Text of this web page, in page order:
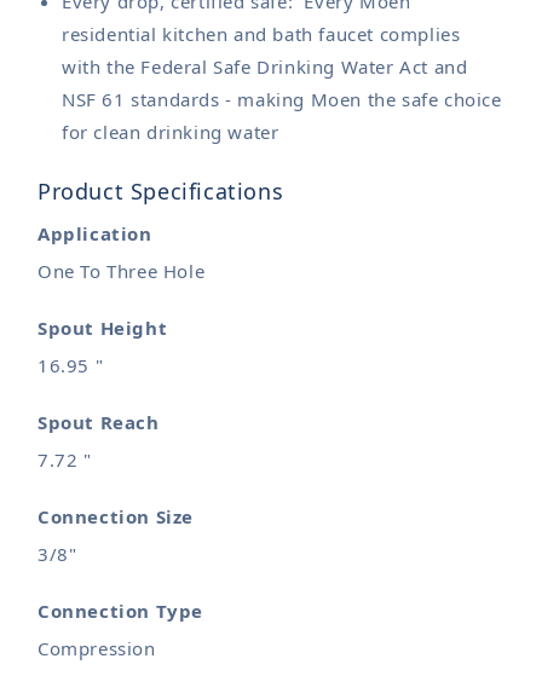
residential kitchen and bath faucet complies
with the Federal Safe Drinking Water Act and
NSF 61 standards - making Moen the safe choice
for clean drinking water
Product Specifications
Application
One To Three Hole
Spout Height
16.95 "
Spout Reach
7.72 "
Connection Size
3/8"
Connection Type
Compression